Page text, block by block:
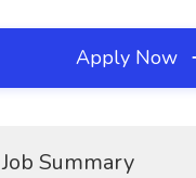
Apply Now
Job Summary